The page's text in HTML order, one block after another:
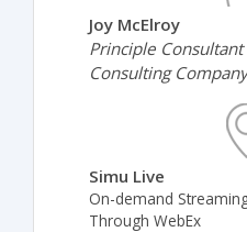
Joy McElroy
Principle
Consulting Company
Simu Live
On-demand
Through WebEx